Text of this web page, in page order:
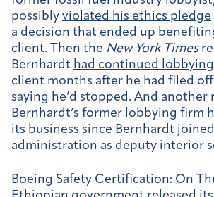
possibly violated his ethics pledge
a decision that ended up
client. Then the New York Times
Bernhardt had continued lobbying
client months after he had filed
saying he’d stopped. And
Bernhardt’s former lobbying firm
its business since Bernhardt
administration as deputy interior
Boeing Safety Certification: On